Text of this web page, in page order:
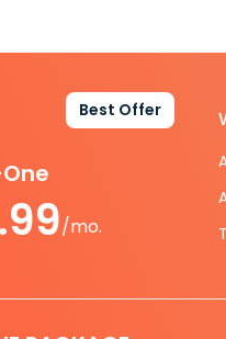
Best Offer
/mo.